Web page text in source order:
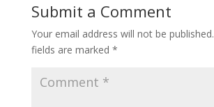
Submit a Comment
Your email address will not be published.
fields are marked *